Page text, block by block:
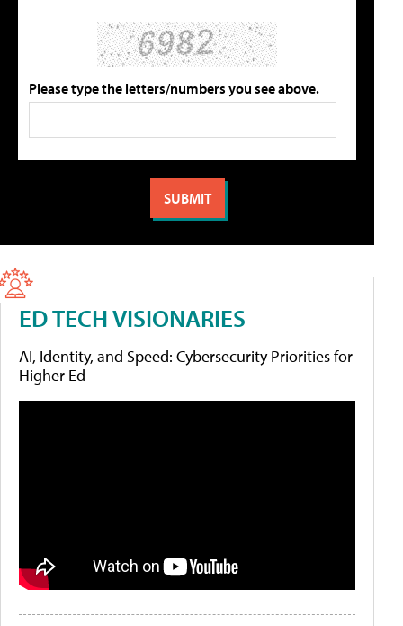
Please type the letters/numbers you see above.
ED TECH VISIONARIES
AI, Identity, and Speed: Cybersecurity Priorities for
Higher Ed